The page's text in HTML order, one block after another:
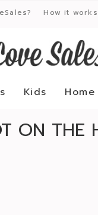
How it works
Kids Home
ON THE